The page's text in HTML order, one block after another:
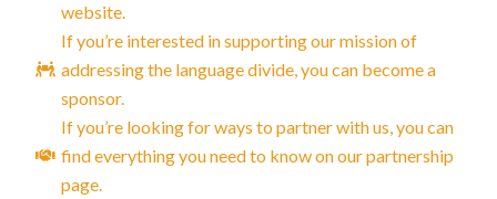
website.
If you’re interested in supporting our mission of
addressing the language divide, you can become a
sponsor.
If you’re looking for ways to partner with us, you can
find everything you need to know on our partnership
page.